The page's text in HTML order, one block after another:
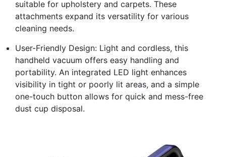
suitable for upholstery and carpets. These
attachments expand its versatility for various
cleaning needs.
User-Friendly Design: Light and cordless, this
handheld vacuum offers easy handling and
portability. An integrated LED light enhances
visibility in tight or poorly lit areas, and a simple
one-touch button allows for quick and mess-free
dust cup disposal.